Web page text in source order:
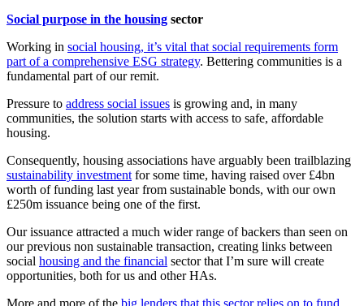
Social purpose in the housing sector
Working in social housing, it’s vital that social requirements form
part of a comprehensive ESG strategy. Bettering communities is a
fundamental part of our remit.
Pressure to address social issues is growing and, in many
communities, the solution starts with access to safe, affordable
housing.
Consequently, housing associations have arguably been trailblazing
sustainability investment for some time, having raised over £4bn
worth of funding last year from sustainable bonds, with our own
£250m issuance being one of the first.
Our issuance attracted a much wider range of backers than seen on
our previous non sustainable transaction, creating links between
social housing and the financial sector that I’m sure will create
opportunities, both for us and other HAs.